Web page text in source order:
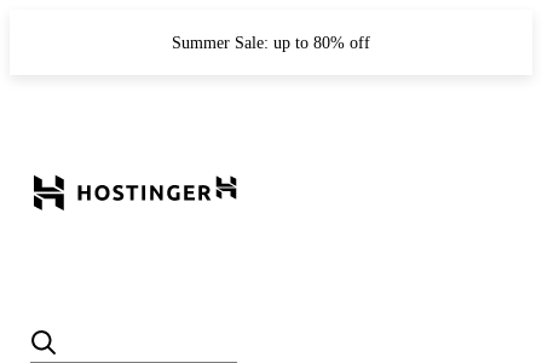
Summer Sale: up to 80% off